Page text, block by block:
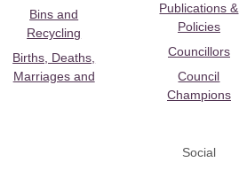
Bins and
Recycling
Births, Deaths,
Marriages and
Publications &
Policies
Councillors
Council
Champions
Social